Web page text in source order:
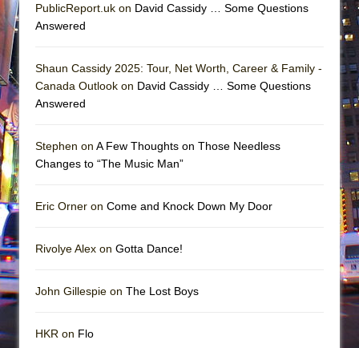
La Cage aux Folles (New York City Center
Silverback Mountain
And Then the Rodeo Burned Down
The Vessel
PublicReport.uk on David Cassidy … Some Questions
Answered
Shaun Cassidy 2025: Tour, Net Worth, Career & Family -
Canada Outlook on David Cassidy … Some Questions
Answered
Stephen on A Few Thoughts on Those Needless
Changes to “The Music Man”
Eric Orner on Come and Knock Down My Door
Rivolye Alex on Gotta Dance!
John Gillespie on The Lost Boys
HKR on Flo